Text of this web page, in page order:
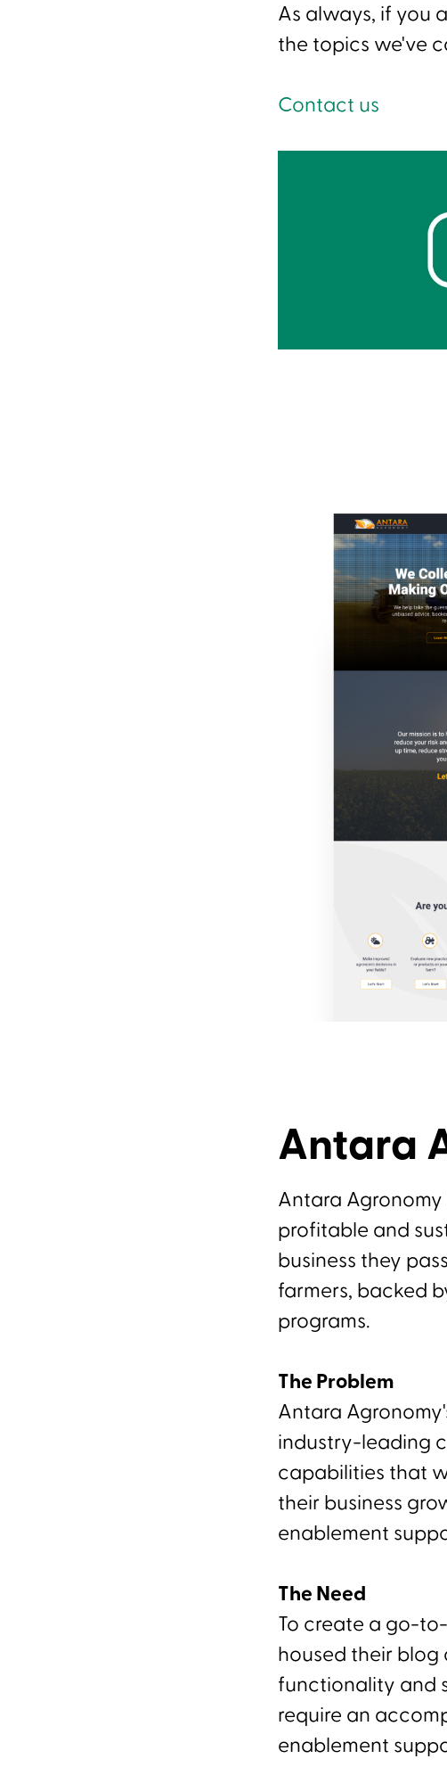
As always, if you
the topics we've
Contact us
Antara
Antara
profitable and
business they
farmers, backed
programs.
The Problem
Antara
industry-leading
capabilities that
their business
enablement
The Need
To create a go-
housed their
functionality and
require an
enablement